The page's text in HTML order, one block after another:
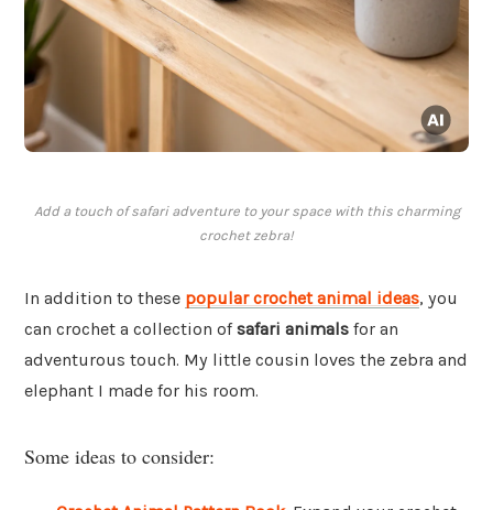
Add a touch of safari adventure to your space with this charming
crochet zebra!
In addition to these popular crochet animal ideas, you
can crochet a collection ofsafari animals for an
adventurous touch. My little cousin loves the zebra and
elephant I made for his room.
Some ideas to consider: